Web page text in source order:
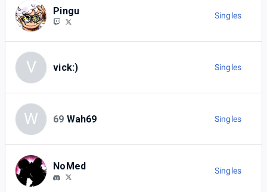
Pingu Singles
V vick:) Singles
W 69 Wah69 Singles
NoMed Singles